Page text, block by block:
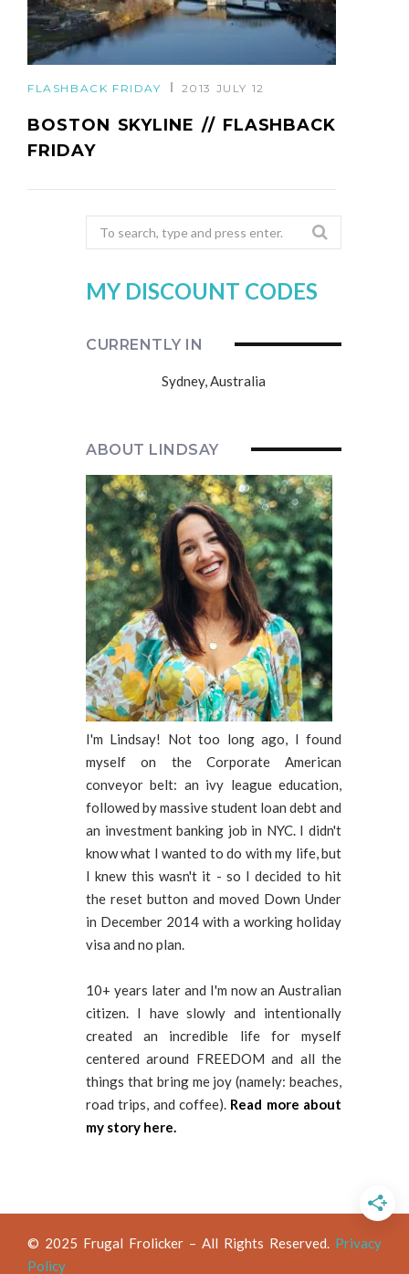
FLASHBACK FRIDAY 2013 JULY 12
BOSTON SKYLINE // FLASHBACK
FRIDAY
Search
for:
MY DISCOUNT CODES
CURRENTLY IN
Sydney, Australia
ABOUT LINDSAY
I'm Lindsay! Not too long ago, I found
myself on the Corporate American
conveyor belt: an ivy league education,
followed by massive student loan debt and
an investment banking job in NYC. I didn't
know what I wanted to do with my life, but
I knew this wasn't it - so I decided to hit
the reset button and moved Down Under
in December 2014 with a working holiday
visa and no plan.
10+ years later and I'm now an Australian
citizen. I have slowly and intentionally
created an incredible life for myself
centered around FREEDOM and all the
things that bring me joy (namely: beaches,
road trips, and coffee). Read more about
my story here.
© 2025 Frugal Frolicker – All Rights Reserved. Privacy
Policy